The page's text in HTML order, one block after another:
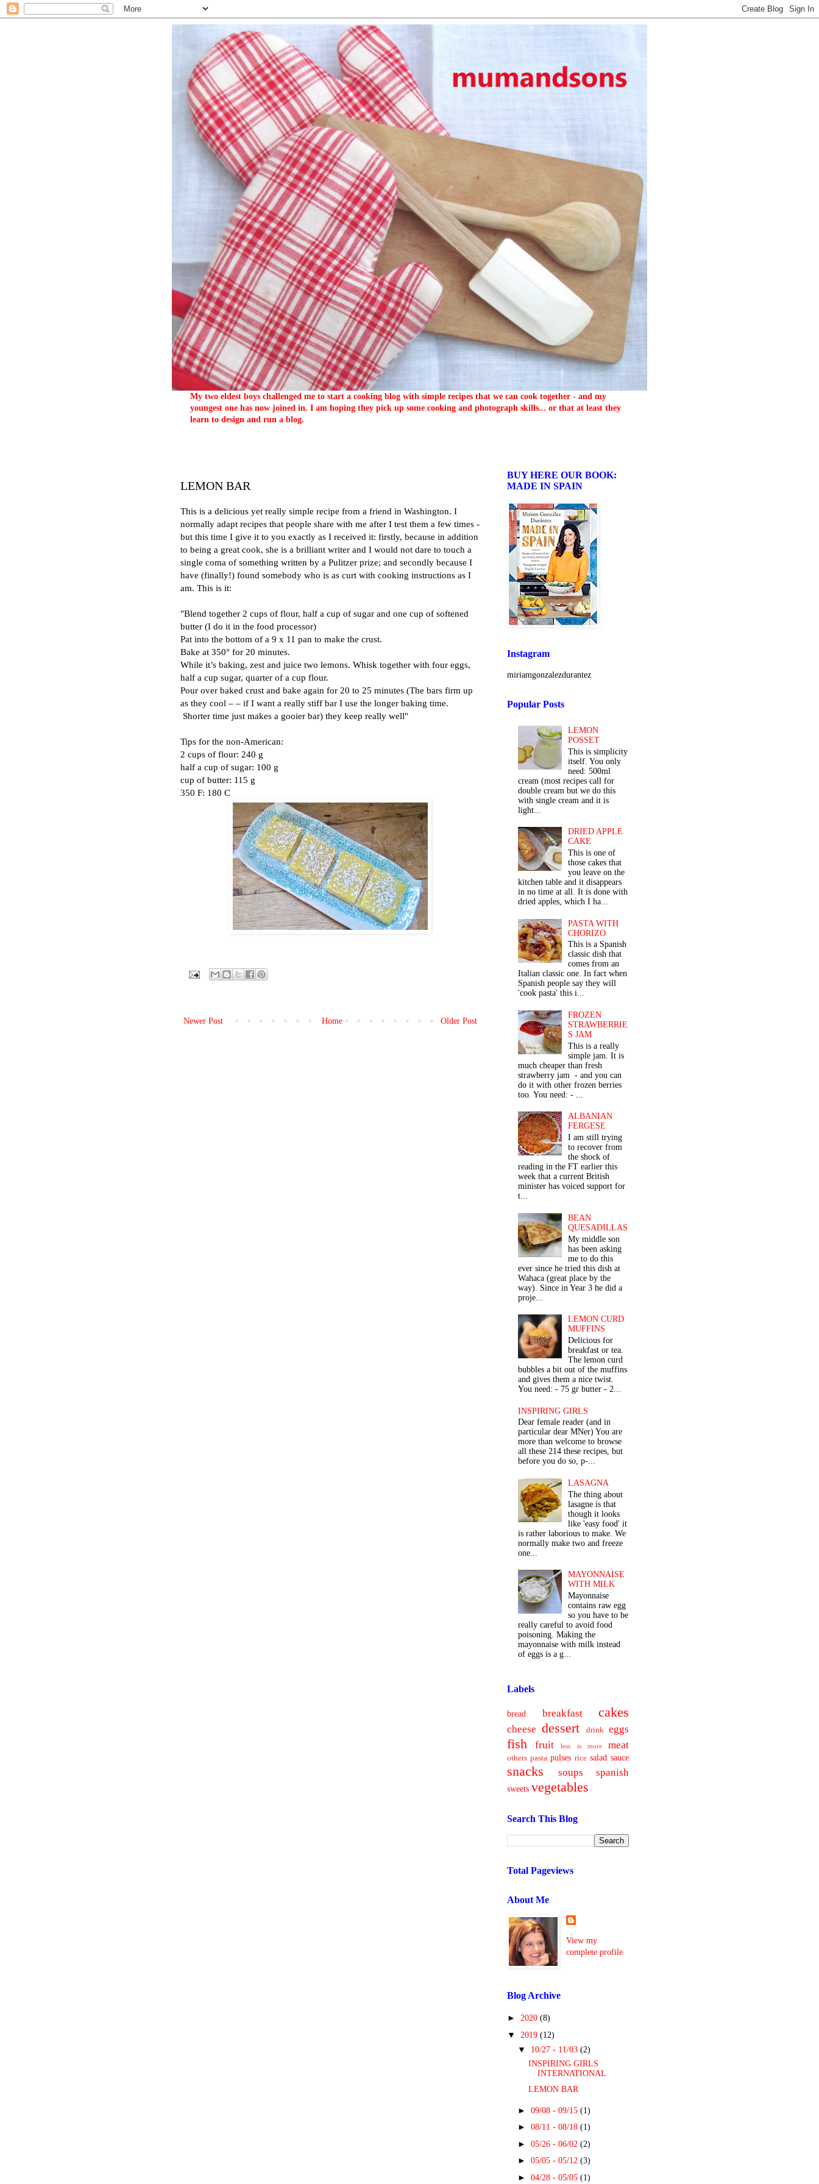
My two eldest boys challenged me to start a cooking blog with simple recipes that we can cook together - and my
youngest one has now joined in. I am hoping they pick up some cooking and photograph skills... or that at least they
learn to design and run a blog.
LEMON BAR
This is a delicious yet really simple recipe from a friend in Washington. I
normally adapt recipes that people share with me after I test them a few times -
but this time I give it to you exactly as I received it: firstly, because in addition
to being a great cook, she is a brilliant writer and I would not dare to touch a
single coma of something written by a Pulitzer prize; and secondly because I
have (finally!) found somebody who is as curt with cooking instructions as I
am. This is it:
"Blend together 2 cups of flour, half a cup of sugar and one cup of softened
butter (I do it in the food processor)
Pat into the bottom of a 9 x 11 pan to make the crust.
Bake at 350° for 20 minutes.
While it’s baking, zest and juice two lemons. Whisk together with four eggs,
half a cup sugar, quarter of a cup flour.
Pour over baked crust and bake again for 20 to 25 minutes (The bars firm up
as they cool – – if I want a really stiff bar I use the longer baking time.
Shorter time just makes a gooier bar) they keep really well"
Tips for the non-American:
2 cups of flour: 240 g
half a cup of sugar: 100 g
cup of butter: 115 g
350 F: 180 C
Newer Post Older Post
Home
BUY HERE OUR BOOK:
MADE IN SPAIN
Instagram
miriamgonzalezdurantez
Popular Posts
LEMON
POSSET
This is simplicity
itself. You only
need: 500ml
cream (most recipes call for
double cream but we do this
with single cream and it is
light...
DRIED APPLE
CAKE
This is one of
those cakes that
you leave on the
kitchen table and it disappears
in no time at all. It is done with
dried apples, which I ha...
PASTA WITH
CHORIZO
This is a Spanish
classic dish that
comes from an
Italian classic one. In fact when
Spanish people say they will
'cook pasta' this i...
FROZEN
STRAWBERRIE
S JAM
This is a really
simple jam. It is
much cheaper than fresh
strawberry jam - and you can
do it with other frozen berries
too. You need: - ...
ALBANIAN
FERGESE
I am still trying
to recover from
the shock of
reading in the FT earlier this
week that a current British
minister has voiced support for
t...
BEAN
QUESADILLAS
My middle son
has been asking
me to do this
ever since he tried this dish at
Wahaca (great place by the
way). Since in Year 3 he did a
proje...
LEMON CURD
MUFFINS
Delicious for
breakfast or tea.
The lemon curd
bubbles a bit out of the muffins
and gives them a nice twist.
You need: - 75 gr butter - 2...
INSPIRING GIRLS
Dear female reader (and in
particular dear MNer) You are
more than welcome to browse
all these 214 these recipes, but
before you do so, p-...
LASAGNA
The thing about
lasagne is that
though it looks
like 'easy food' it
is rather laborious to make. We
normally make two and freeze
one...
MAYONNAISE
WITH MILK
Mayonnaise
contains raw egg
so you have to be
really careful to avoid food
poisoning. Making the
mayonnaise with milk instead
of eggs is a g...
Labels
bread breakfast cakes
cheese dessert drink eggs
fish fruit less is more meat
others pasta pulses rice salad sauce
snacks soups spanish
sweets vegetables
Search This Blog
Total Pageviews
About Me
View my
complete profile
Blog Archive
► 2020 (8)
▼ 2019 (12)
▼ 10/27 - 11/03 (2)
INSPIRING GIRLS
INTERNATIONAL
LEMON BAR
► 09/08 - 09/15 (1)
► 08/11 - 08/18 (1)
► 05/26 - 06/02 (2)
► 05/05 - 05/12 (3)
► 04/28 - 05/05 (1)